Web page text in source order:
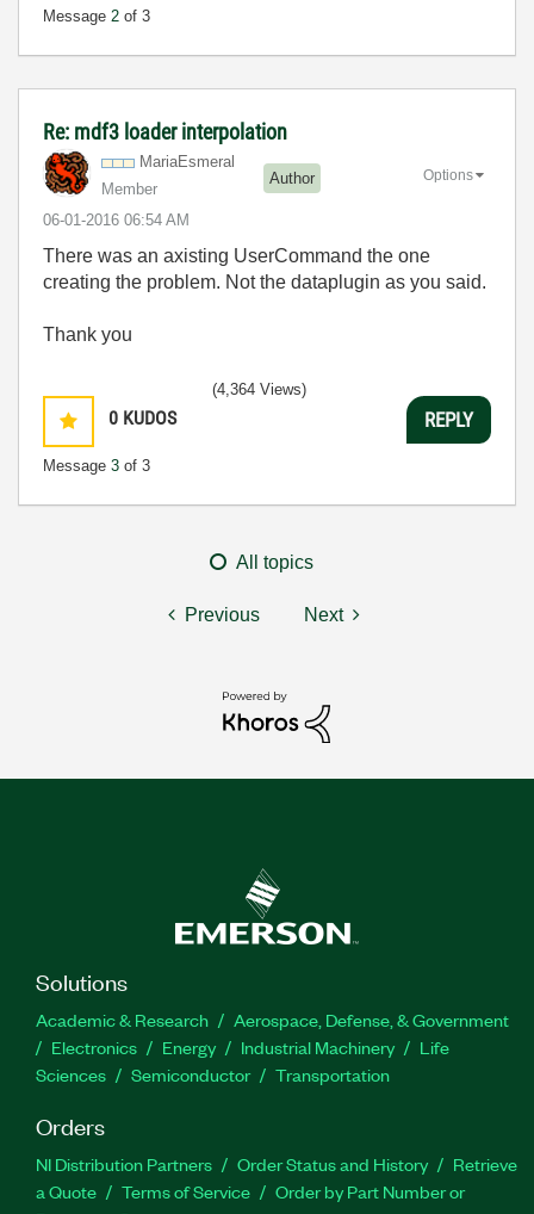
Message 2 of 3
Re: mdf3 loader interpolation
MariaEsmeral
Member
Author
‎06-01-2016 06:54 AM
Options
There was an axisting UserCommand the one
creating the problem. Not the dataplugin as you said.
Thank you
0 KUDOS
Message 3 of 3
(4,364 Views)
REPLY
All topics
Previous Next
Solutions
Academic & Research
Aerospace, Defense, & Government
Electronics
Energy Industrial Machinery
Life
Sciences
Semiconductor Transportation
Orders
NI Distribution Partners Order Status and History
Retrieve
a Quote
Terms of Service
Order by Part Number or